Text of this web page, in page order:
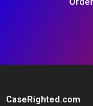
CaseRighted.com